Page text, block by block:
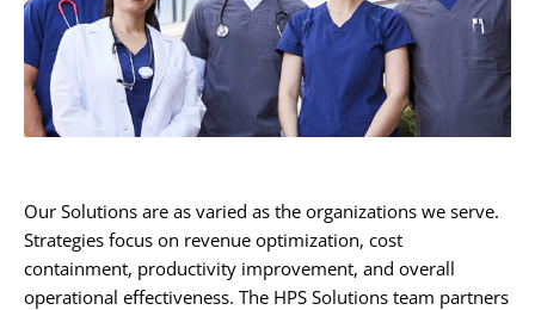
Our Solutions are as varied as the organizations we serve.
Strategies focus on revenue optimization, cost
containment, productivity improvement, and overall
operational effectiveness. The HPS Solutions team partners